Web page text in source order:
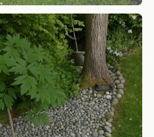
compost